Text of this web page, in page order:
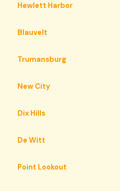
Hewlett Harbor
Blauvelt
Trumansburg
New City
Dix Hills
De Witt
Point Lookout